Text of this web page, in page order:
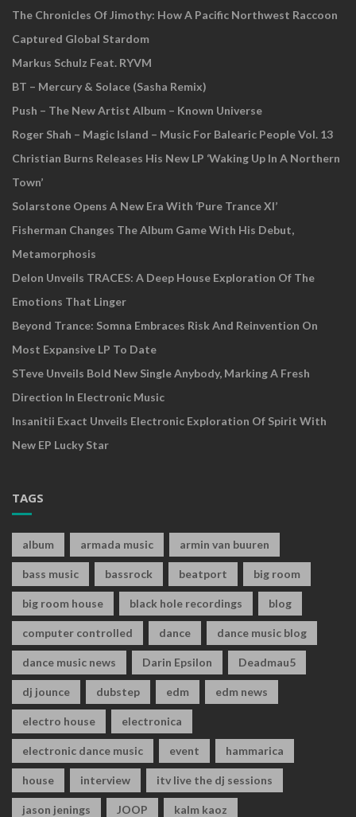
The Chronicles Of Jimothy: How A Pacific Northwest Raccoon
Captured Global Stardom
Markus Schulz Feat. RYVM
BT – Mercury & Solace (Sasha Remix)
Push – The New Artist Album – Known Universe
Roger Shah – Magic Island – Music For Balearic People Vol. 13
Christian Burns Releases His New LP ‘Waking Up In A Northern
Town’
Solarstone Opens A New Era With ‘Pure Trance XI’
Fisherman Changes The Album Game With His Debut,
Metamorphosis
Delon Unveils TRACES: A Deep House Exploration Of The
Emotions That Linger
Beyond Trance: Somna Embraces Risk And Reinvention On
Most Expansive LP To Date
STeve Unveils Bold New Single Anybody, Marking A Fresh
Direction In Electronic Music
Insanitii Exact Unveils Electronic Exploration Of Spirit With
New EP Lucky Star
TAGS
album armada music armin van buuren
bass music bassrock beatport big room
big room house black hole recordings blog
computer controlled dance dance music blog
dance music news Darin Epsilon Deadmau5
dj jounce dubstep edm edm news
electro house electronica
electronic dance music event hammarica
house interview itv live the dj sessions
jason jenings JOOP kalm kaoz